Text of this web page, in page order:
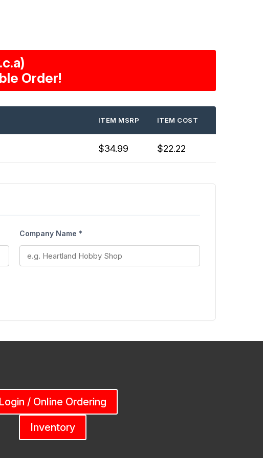
Order!
ITEM MSRP ITEM COST
$34.99 $22.22
Company Name *
Login / Online Ordering
Inventory